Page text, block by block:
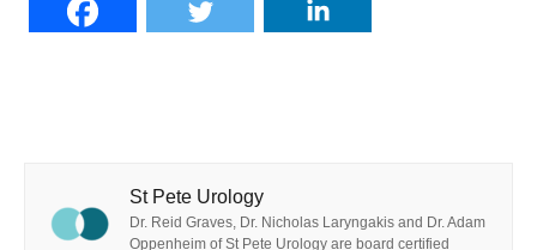
St Pete Urology
Dr. Reid Graves, Dr. Nicholas Laryngakis and Dr. Adam
Oppenheim of St Pete Urology are board certified